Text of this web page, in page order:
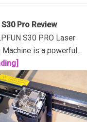
Pro Review
S30 PRO Laser
Machine is a powerful...